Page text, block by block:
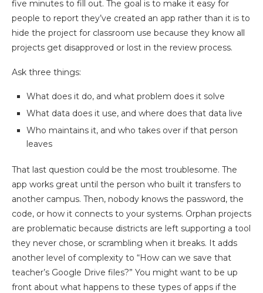
five minutes to fill out. The goal is to make it easy for
people to report they’ve created an app rather than it is to
hide the project for classroom use because they know all
projects get disapproved or lost in the review process.
Ask three things:
What does it do, and what problem does it solve
What data does it use, and where does that data live
Who maintains it, and who takes over if that person
leaves
That last question could be the most troublesome. The
app works great until the person who built it transfers to
another campus. Then, nobody knows the password, the
code, or how it connects to your systems. Orphan projects
are problematic because districts are left supporting a tool
they never chose, or scrambling when it breaks. It adds
another level of complexity to “How can we save that
teacher’s Google Drive files?” You might want to be up
front about what happens to these types of apps if the